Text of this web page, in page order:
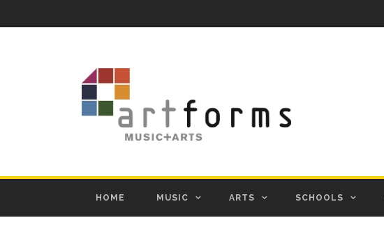
HOME MUSIC ARTS SCHOOLS